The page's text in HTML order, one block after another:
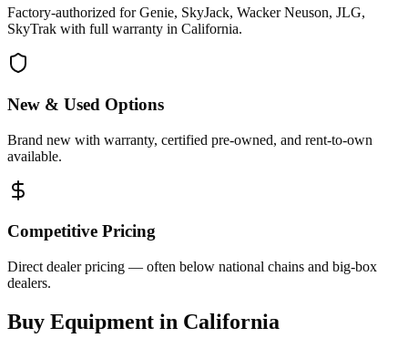
Factory-authorized for Genie, SkyJack, Wacker Neuson, JLG,
SkyTrak with full warranty in California.
New & Used Options
Brand new with warranty, certified pre-owned, and rent-to-own
available.
Competitive Pricing
Direct dealer pricing — often below national chains and big-box
dealers.
Buy Equipment in California